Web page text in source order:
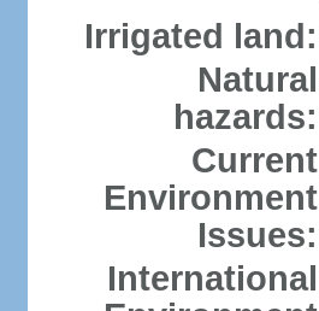
Irrigated land:
Natural
hazards:
Current
Environment
Issues:
International